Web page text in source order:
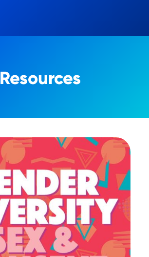
Resources